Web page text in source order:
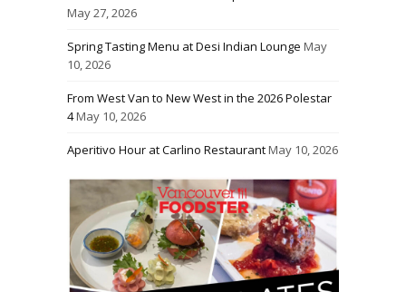
May 27, 2026
Spring Tasting Menu at Desi Indian Lounge May
10, 2026
From West Van to New West in the 2026 Polestar
4May 10, 2026
Aperitivo Hour at Carlino RestaurantMay 10, 2026